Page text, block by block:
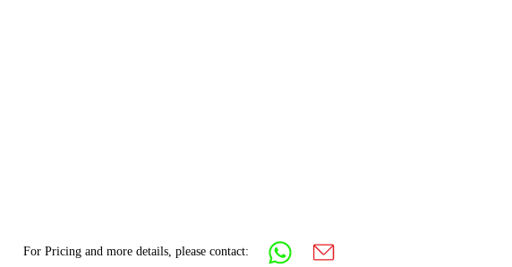
For Pricing and more details, please contact: